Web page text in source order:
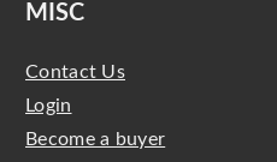
MISC
Contact Us
Login
Become a buyer